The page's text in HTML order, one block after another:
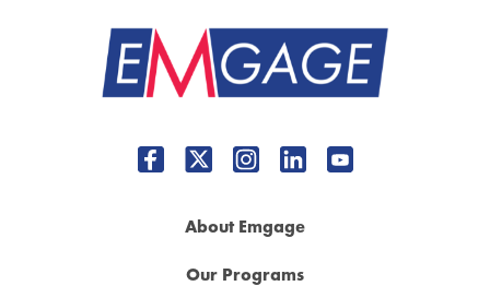
About Emgage
Our Programs